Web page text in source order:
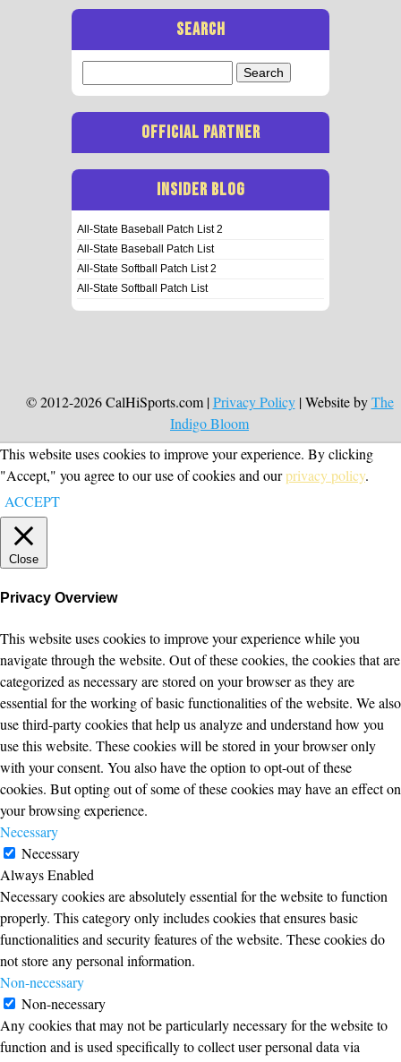
SEARCH
for:
OFFICIAL PARTNER
INSIDER BLOG
All-State Baseball Patch List 2
All-State Baseball Patch List
All-State Softball Patch List 2
All-State Softball Patch List
© 2012-2026 CalHiSports.com |Privacy Policy| Website byThe
Indigo Bloom
This website uses cookies to improve your experience. By clicking
"Accept," you agree to our use of cookies and ourprivacy policy.
ACCEPT
Close
Privacy Overview
This website uses cookies to improve your experience while you
navigate through the website. Out of these cookies, the cookies that are
categorized as necessary are stored on your browser as they are
essential for the working of basic functionalities of the website. We also
use third-party cookies that help us analyze and understand how you
use this website. These cookies will be stored in your browser only
with your consent. You also have the option to opt-out of these
cookies. But opting out of some of these cookies may have an effect on
your browsing experience.
Necessary
Necessary
Always Enabled
Necessary cookies are absolutely essential for the website to function
properly. This category only includes cookies that ensures basic
functionalities and security features of the website. These cookies do
not store any personal information.
Non-necessary
Non-necessary
Any cookies that may not be particularly necessary for the website to
function and is used specifically to collect user personal data via